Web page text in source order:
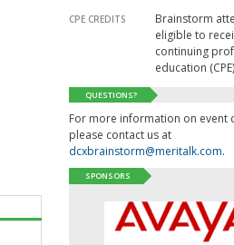
CPE CREDITS
Brainstorm
eligible to
continuing
education
QUESTIONS?
For more information on event
please contact us at
dcxbrainstorm@meritalk.com.
SPONSORS